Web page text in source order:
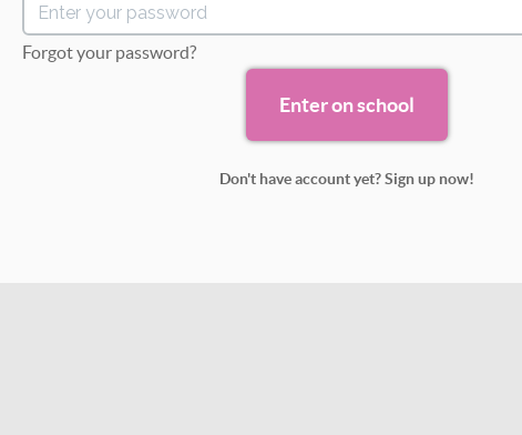
Forgot your password?
Don't have account yet? Sign up now!